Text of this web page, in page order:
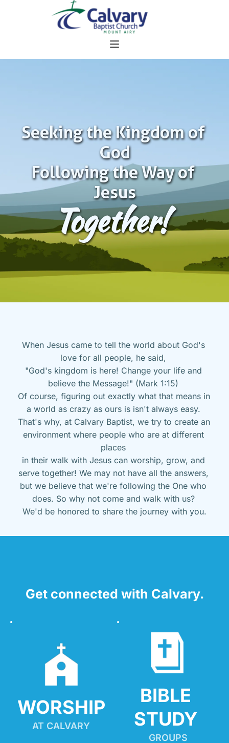
Seeking the Kingdom of
God
Following the Way of
Jesus
Together!
When Jesus came to tell the world about God's
love for all people, he said,
"God's kingdom is here! Change your life and
believe the Message!" (Mark 1:15)
Of course, figuring out exactly what that means in
a world as crazy as ours is isn't always easy.
That's why, at Calvary Baptist, we try to create an
environment where people who are at different
places
in their walk with Jesus can worship, grow, and
serve together! We may not have all the answers,
but we believe that we're following the One who
does. So why not come and walk with us?
We'd be honored to share the journey with you.
Get connected with Calvary.
WORSHIP
AT CALVARY
BIBLE
STUDY
GROUPS